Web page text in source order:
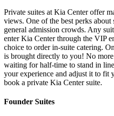
Private suites at Kia Center offer
views. One of the best perks
general admission crowds. Any
enter Kia Center through the VIP
choice to order in-suite catering.
is brought directly to you! No
waiting for half-time to stand in
your experience and adjust it to fit
book a private Kia Center suite.
Founder Suites